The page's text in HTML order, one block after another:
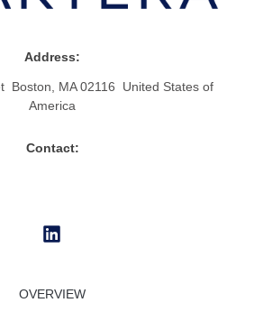
Address:
Boston, MA 02116 United States of
America
Contact:
OVERVIEW